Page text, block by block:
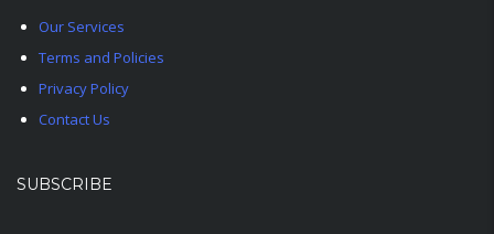
Our Services
Terms and Policies
Privacy Policy
Contact Us
SUBSCRIBE